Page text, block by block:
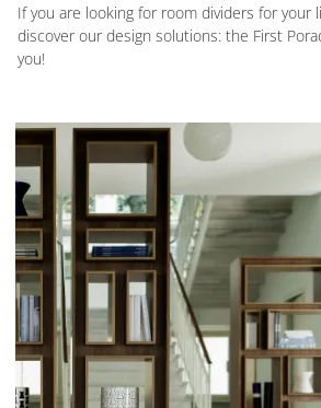
If you are looking for room dividers for your
discover our design solutions: the First
you!